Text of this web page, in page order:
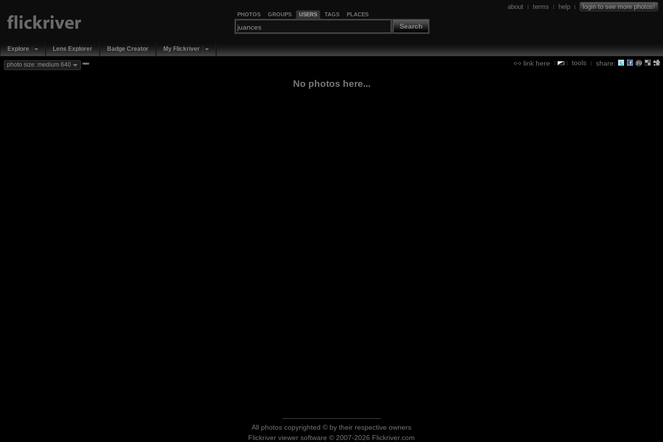
PHOTOS GROUPS USERS TAGS PLACES
Search
about | terms | help | login to see more photos!
Explore Lens Explorer Badge Creator My Flickriver
link here | | tools | share:
photo size: medium 640 new
No photos here...
All photos copyrighted © by their respective owners
Flickriver viewer software © 2007-2026 Flickriver.com